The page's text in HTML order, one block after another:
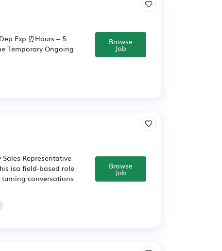
Exp ⏰Hours – 5
Temporary Ongoing
Browse
Job
Representative
isa field-based role
conversations
Browse
Job